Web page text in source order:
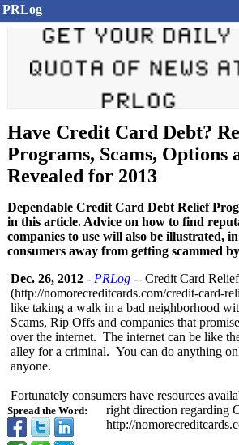
PRLog
Have Credit Card Debt?
Programs, Scams, Options
Revealed for 2013
Dependable Credit Card Debt Relief
in this article. Advice on how to find
companies to use will also be illustrated,
consumers away from getting scammed
Spread the Word:
Dec. 26, 2012 - PRLog -- Credit Card
(http://nomorecreditcards.com/credit-card-
like taking a walk in a bad neighborhood
Scams, Rip Offs and companies that
over the internet. The internet can be like
alley for a criminal. You can do anything
anyone.
Fortunately consumers have resources
right direction regarding
http://